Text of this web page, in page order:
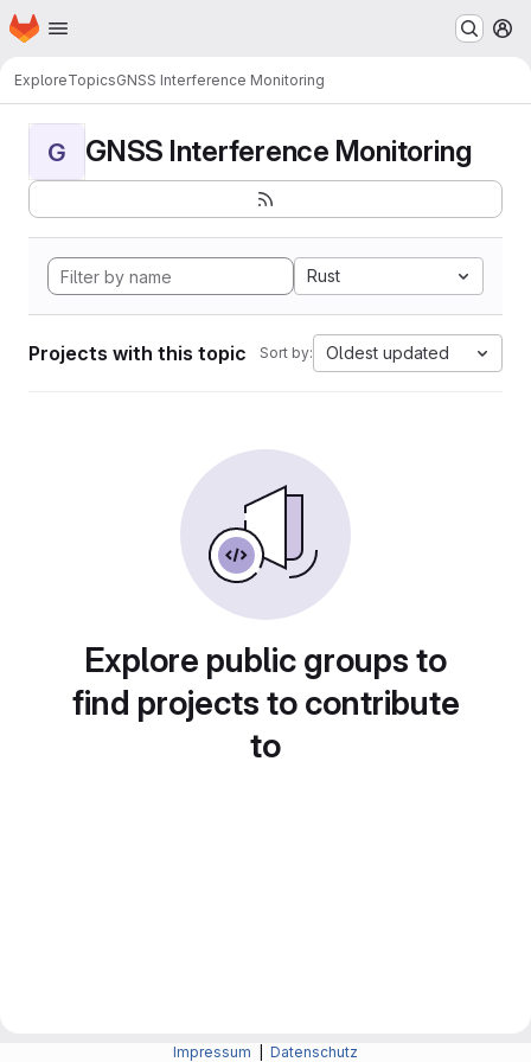
Skip to main content
Homepage
ExploreTopicsGNSS Interference Monitoring
G GNSS Interference Monitoring
Rust
Projects with this topic Sort by: Oldest updated
Explore public groups to
find projects to contribute
to
Impressum Datenschutz